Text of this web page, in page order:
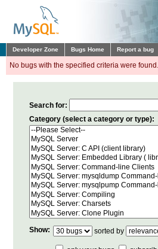
Developer Zone Bugs Home Report a bug
No bugs with the specified criteria were found.
Search for:
Category (select a category or type):
Show: sorted by